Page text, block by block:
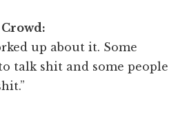
up about it. Some
talk shit and some people